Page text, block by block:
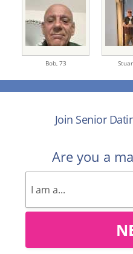
Bob, 73
Join Senior
Are you a